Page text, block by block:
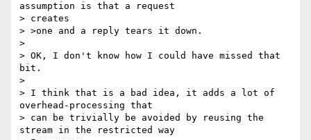
assumption is that a request
> creates
> >one and a reply tears it down.
>
> OK, I don't know how I could have missed that
bit.
>
> I think that is a bad idea, it adds a lot of
overhead-processing that
> can be trivially be avoided by reusing the
stream in the restricted way